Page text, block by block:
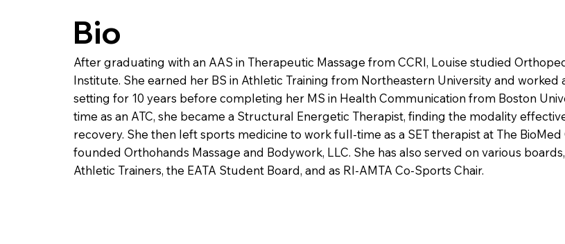
Bio
After graduating with an AAS in Therapeutic Massage from CCRI, Louise studied
Institute. She earned her BS in Athletic Training from Northeastern University and worked
setting for 10 years before completing her MS in Health Communication from Boston
time as an ATC, she became a Structural Energetic Therapist, finding the modality
recovery. She then left sports medicine to work full-time as a SET therapist at The BioMed
founded Orthohands Massage and Bodywork, LLC. She has also served on various
Athletic Trainers, the EATA Student Board, and as RI-AMTA Co-Sports Chair.